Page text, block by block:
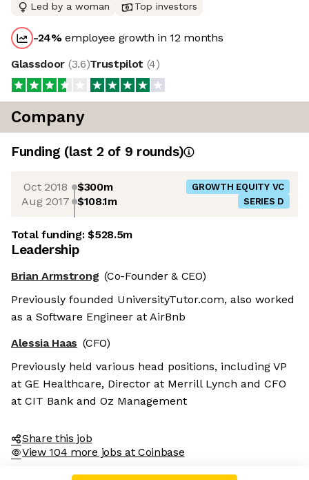
Led by a woman Top investors
-24%employee growth in 12 months
Glassdoor (3.6)Trustpilot (4)
Company
Funding (last 2 of 9 rounds)
Oct 2018 $300m GROWTH EQUITY VC
Aug 2017 $108.1m SERIES D
Total funding:$528.5m
Leadership
Brian Armstrong (Co-Founder & CEO)
Previously founded UniversityTutor.com, also worked
as a Software Engineer at AirBnb
Alessia Haas (CFO)
Previously held various head positions, including VP
at GE Healthcare, Director at Merrill Lynch and CFO
at CIT Bank and Oz Management
Share this job
View 104 more jobs at Coinbase